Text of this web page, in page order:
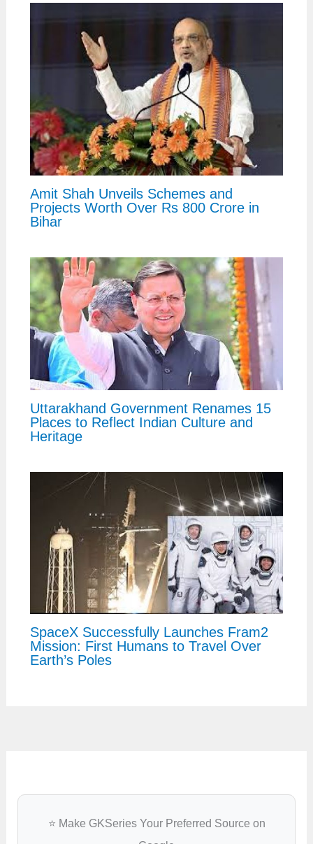
Amit Shah Unveils Schemes and
Projects Worth Over Rs 800 Crore in
Bihar
Uttarakhand Government Renames 15
Places to Reflect Indian Culture and
Heritage
SpaceX Successfully Launches Fram2
Mission: First Humans to Travel Over
Earth’s Poles
⭐ Make GKSeries Your Preferred Source on